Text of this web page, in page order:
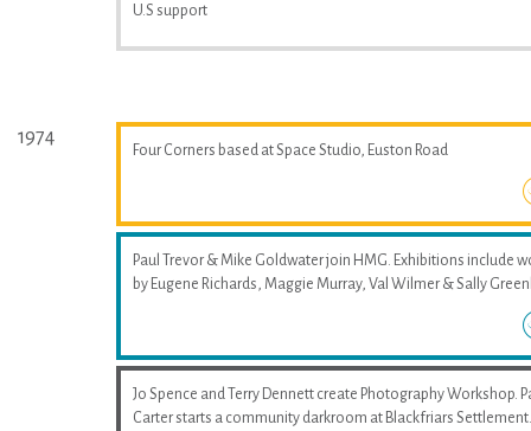
U.S support
1974
Four Corners based at Space Studio, Euston Road
Paul Trevor & Mike Goldwater join HMG. Exhibitions include
by Eugene Richards, Maggie Murray, Val Wilmer & Sally
Jo Spence and Terry Dennett create Photography Workshop.
Carter starts a community darkroom at Blackfriars Settlement.